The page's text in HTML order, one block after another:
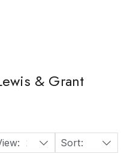
& Grant
24 Sort: Date: Descending